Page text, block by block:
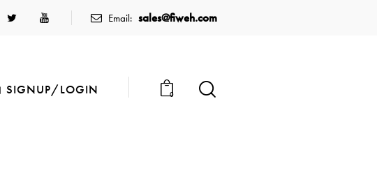
Email: sales@fiweh.com
SIGNUP/LOGIN 0